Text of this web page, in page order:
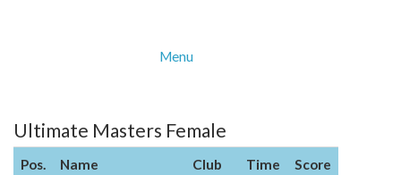
Menu
Ultimate Masters Female
Pos. Name Club Time Score